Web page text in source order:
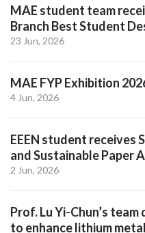
MAE student team
Branch Best Student
23 Jun, 2026
MAE FYP Exhibition
4 Jun, 2026
EEEN student receives
and Sustainable Paper
2 Jun, 2026
Prof. Lu Yi-Chun’s
to enhance lithium